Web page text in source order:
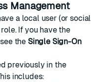
Management
a local user (or social
role. If you have the
the Single Sign-On
previously in the
includes: